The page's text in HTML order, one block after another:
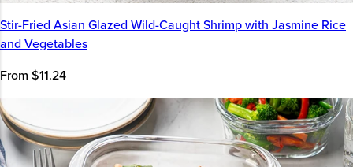
Stir-Fried Asian Glazed Wild-Caught Shrimp with Jasmine Rice
and Vegetables
From $11.24